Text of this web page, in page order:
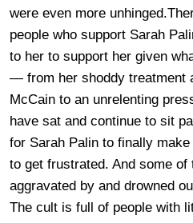
were even more
people who support Sarah
to her to support her given
— from her shoddy treatment
McCain to an unrelenting
have sat and continue to sit
for Sarah Palin to finally
to get frustrated. And some of
aggravated by and drowned
The cult is full of people with